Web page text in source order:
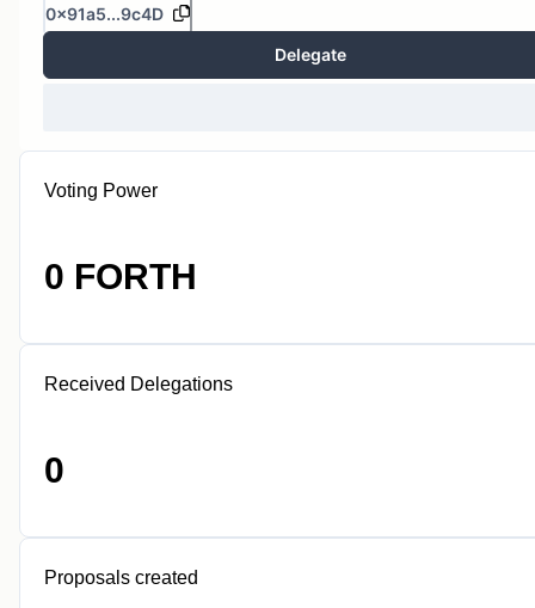
0x91a5...9c4D
Delegate
Voting Power
0 FORTH
Received Delegations
0
Proposals created